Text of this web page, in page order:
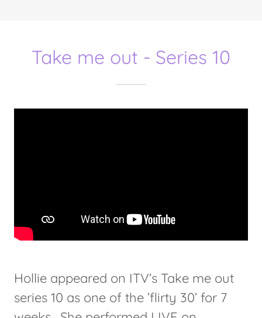
Take me out - Series 10
Hollie appeared on ITV’s Take me out
series 10 as one of the ’flirty 30’ for 7